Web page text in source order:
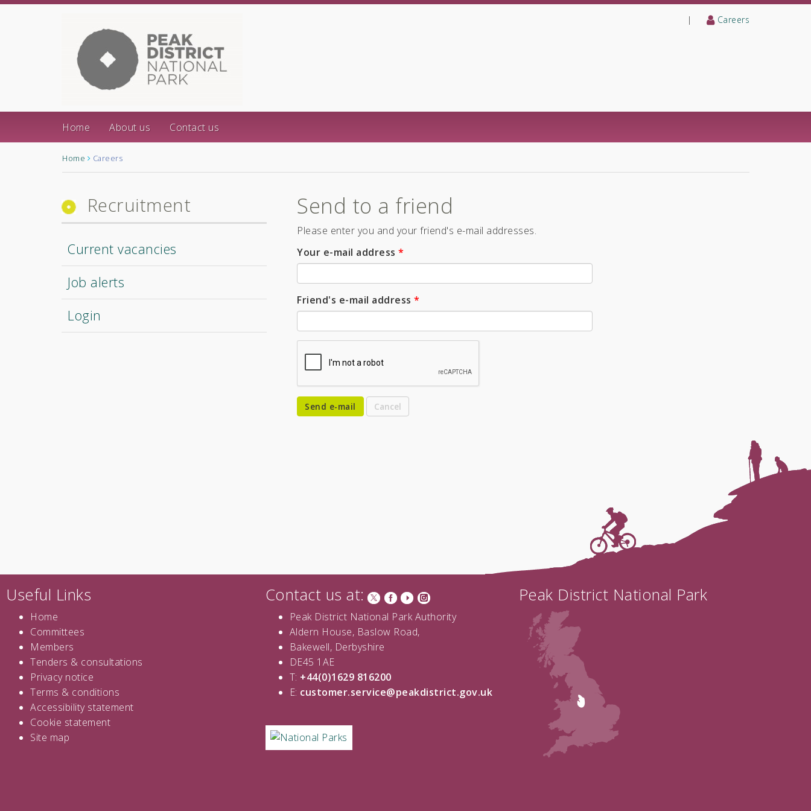
| Careers
Home About us Contact us
Home Careers
Recruitment
Current vacancies
Job alerts
Login
Send to a friend
Please enter you and your friend's e-mail addresses.
Your e-mail address *
Friend's e-mail address *
Send e-mail
Useful Links
Home
Committees
Members
Tenders & consultations
Privacy notice
Terms & conditions
Accessibility statement
Cookie statement
Site map
Contact us at:
Peak District National Park Authority
Aldern House, Baslow Road,
Bakewell, Derbyshire
DE45 1AE
T: +44(0)1629 816200
E: customer.service@peakdistrict.gov.uk
Peak District National Park